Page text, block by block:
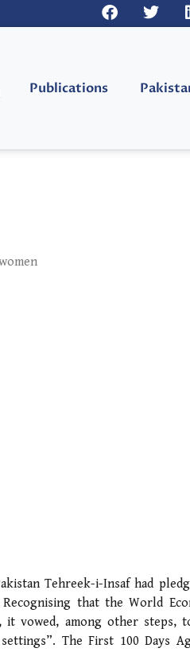
Publications
Tehreek-i-Insaf had
that the World
vowed, among other steps,
The First 100 Days